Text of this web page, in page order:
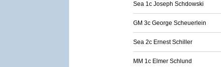
Sea 1c Joseph Schdowski
GM 3c George Scheuerlein
Sea 2c Ernest Schiller
MM 1c Elmer Schlund